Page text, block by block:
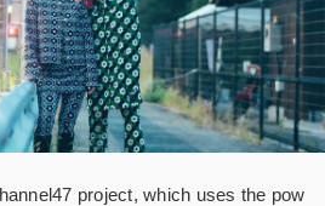
project, which uses the pow